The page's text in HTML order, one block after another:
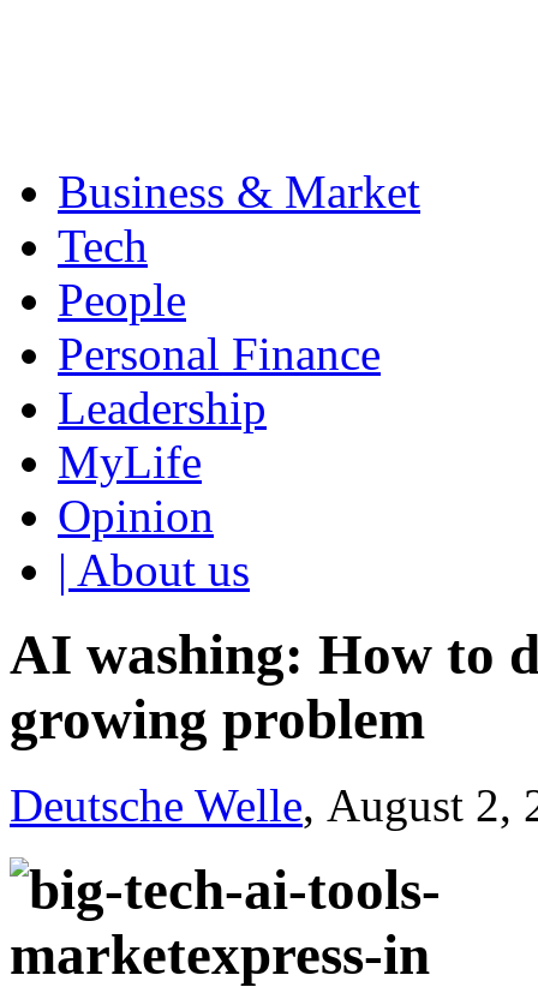
Business & Market
Tech
People
Personal Finance
Leadership
MyLife
Opinion
| About us
AI washing: How to
growing problem
Deutsche Welle, August 2,